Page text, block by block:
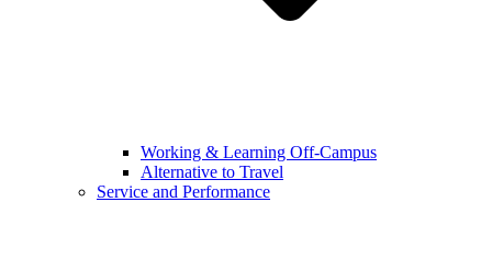
Working & Learning Off-Campus
Alternative to Travel
Service and Performance